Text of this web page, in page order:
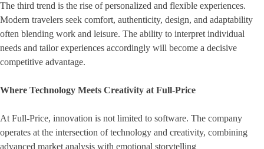
The third trend is the rise of personalized and flexible experiences.
Modern travelers seek comfort, authenticity, design, and adaptability
often blending work and leisure. The ability to interpret individual
needs and tailor experiences accordingly will become a decisive
competitive advantage.
Where Technology Meets Creativity at Full-Price
At Full-Price, innovation is not limited to software. The company
operates at the intersection of technology and creativity, combining
advanced market analysis with emotional storytelling